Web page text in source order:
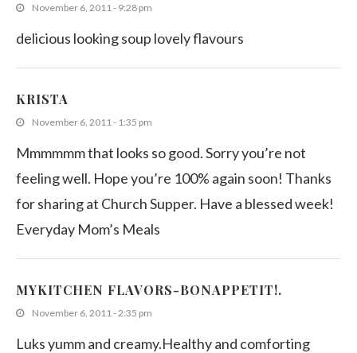
November 6, 2011 - 9:28 pm
delicious looking soup lovely flavours
KRISTA
November 6, 2011 - 1:35 pm
Mmmmmm that looks so good. Sorry you’re not
feeling well. Hope you’re 100% again soon! Thanks
for sharing at Church Supper. Have a blessed week!
Everyday Mom’s Meals
MYKITCHEN FLAVORS-BONAPPETIT!.
November 6, 2011 - 2:35 pm
Luks yumm and creamy.Healthy and comforting